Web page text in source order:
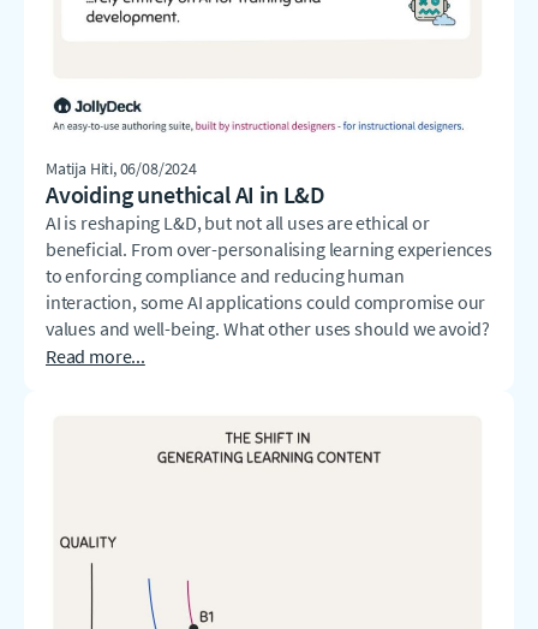
Matija Hiti, 06/08/2024
Avoiding unethical AI in L&D
AI is reshaping L&D, but not all uses are ethical or
beneficial. From over-personalising learning experiences
to enforcing compliance and reducing human
interaction, some AI applications could compromise our
values and well-being. What other uses should we avoid?
Read more...